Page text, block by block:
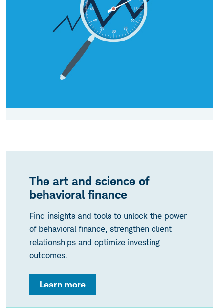
The art and science of
behavioral finance
Find insights and tools to unlock the power
of behavioral finance, strengthen client
relationships and optimize investing
outcomes.
Learn more